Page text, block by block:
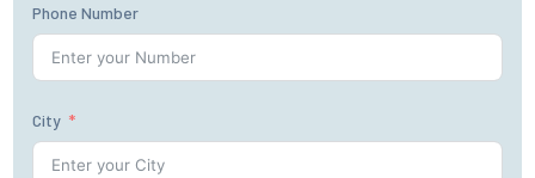
Phone Number
City